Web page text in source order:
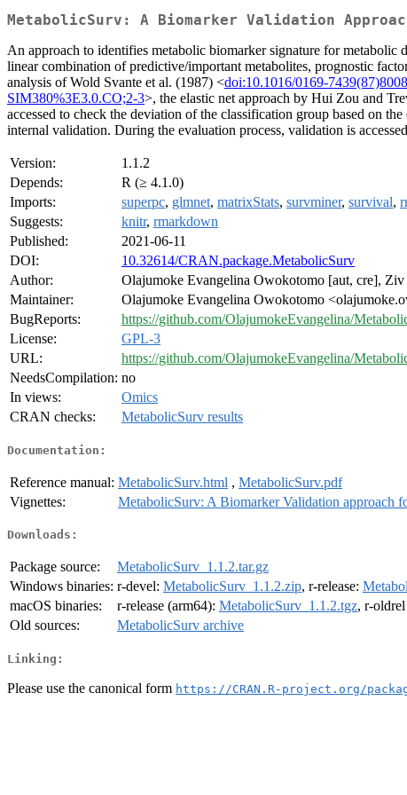
MetabolicSurv: A Biomarker Validation
An approach to identifies metabolic biomarker signature for
linear combination of predictive/important metabolites, prognostic
analysis of Wold Svante et al. (1987) <doi:10.1016/0169-
SIM380%3E3.0.CO;2-3>, the elastic net approach by Hui Zou and
accessed to check the deviation of the classification group based on
internal validation. During the evaluation process, validation is
Version:
1.1.2
Depends:
R (≥ 4.1.0)
Imports:
superpc, glmnet, matrixStats, survminer, survival,
Suggests:
knitr, rmarkdown
Published:
2021-06-11
DOI:
10.32614/CRAN.package.MetabolicSurv
Author:
Olajumoke Evangelina Owokotomo [aut, cre],
Maintainer:
Olajumoke Evangelina Owokotomo
BugReports:
https://github.com/OlajumokeEvangelina/
License:
GPL-3
URL:
https://github.com/OlajumokeEvangelina/
NeedsCompilation: no
In views:
Omics
CRAN checks:
MetabolicSurv results
Documentation:
Reference manual: MetabolicSurv.html , MetabolicSurv.pdf
Vignettes:
MetabolicSurv: A Biomarker Validation approach
Downloads:
Package source:
MetabolicSurv_1.1.2.tar.gz
Windows binaries: r-devel: MetabolicSurv_1.1.2.zip, r-release:
macOS binaries:
r-release (arm64): MetabolicSurv_1.1.2.tgz, r-
Old sources:
MetabolicSurv archive
Linking:
Please use the canonical form https://CRAN.R-project.org/